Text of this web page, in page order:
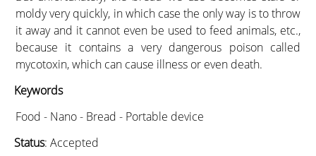
moldy very quickly, in which case the only way is to throw
it away and it cannot even be used to feed animals, etc.,
because it contains a very dangerous poison called
mycotoxin, which can cause illness or even death.
Keywords
Food - Nano - Bread - Portable device
Status: Accepted